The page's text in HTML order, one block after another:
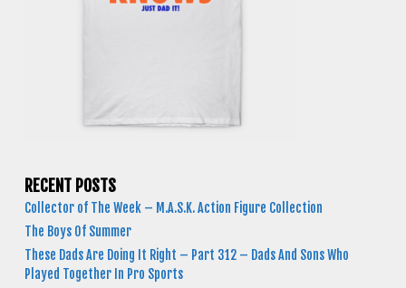
RECENT POSTS
Collector of The Week – M.A.S.K. Action Figure Collection
The Boys Of Summer
These Dads Are Doing It Right – Part 312 – Dads And Sons Who
Played Together In Pro Sports